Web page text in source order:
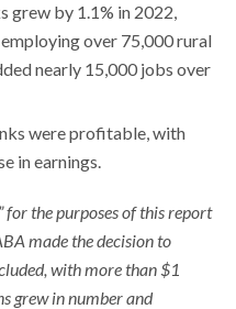
grew by 1.1% in 2022,
over 75,000 rural
nearly 15,000 jobs over
were profitable, with
in earnings.
for the purposes of this report
made the decision to
with more than $1
grew in number and